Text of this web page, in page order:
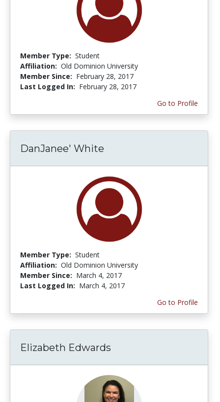
Member Type: Student
Affiliation: Old Dominion University
Member Since: February 28, 2017
Last Logged In: February 28, 2017
Go to Profile
DanJanee' White
Member Type: Student
Affiliation: Old Dominion University
Member Since: March 4, 2017
Last Logged In: March 4, 2017
Go to Profile
Elizabeth Edwards